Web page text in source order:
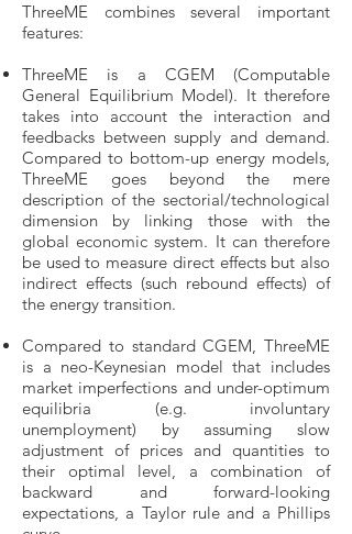
ThreeME combines several important
features:
ThreeME is a CGEM (Computable
General Equilibrium Model). It therefore
takes into account the interaction and
feedbacks between supply and demand.
Compared to bottom-up energy models,
ThreeME goes beyond the mere
description of the sectorial/technological
dimension by linking those with the
global economic system. It can therefore
be used to measure direct effects but also
indirect effects (such rebound effects) of
the energy transition.
Compared to standard CGEM, ThreeME
is a neo-Keynesian model that includes
market imperfections and under-optimum
equilibria (e.g. involuntary
unemployment) by assuming slow
adjustment of prices and quantities to
their optimal level, a combination of
backward and forward-looking
expectations, a Taylor rule and a Phillips